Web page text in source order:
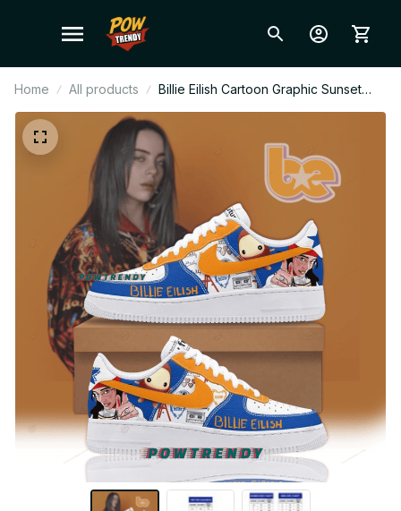
Home All products
Billie Eilish Cartoon Graphic Sunset
Blue Ver Custom Air Force 1 Shoes,
Style Sneakers Personalized Tour Fan
Shoes BT445